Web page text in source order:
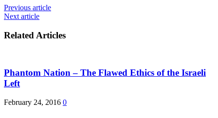
Previous article
Next article
Related Articles
Phantom Nation – The Flawed Ethics of the Israeli
Left
February 24, 2016 0